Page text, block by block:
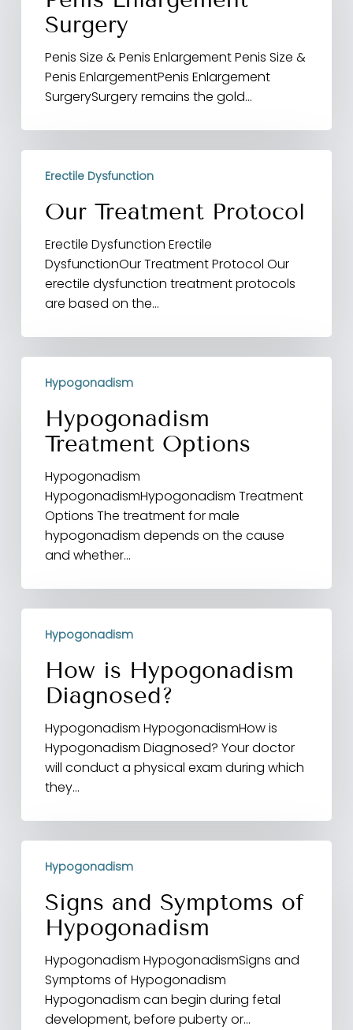
Surgery
Penis Size & Penis Enlargement Penis Size &
Penis EnlargementPenis Enlargement
SurgerySurgery remains the gold…
Treatment
Erectile Dysfunction
Our Treatment Protocol
Erectile Dysfunction Erectile
DysfunctionOur Treatment Protocol Our
erectile dysfunction treatment protocols
are based on the…
Treatment
Hypogonadism
Hypogonadism
Treatment Options
Hypogonadism
HypogonadismHypogonadism Treatment
Options The treatment for male
hypogonadism depends on the cause
and whether…
Diagnosed?
Hypogonadism
How is Hypogonadism
Diagnosed?
Hypogonadism HypogonadismHow is
Hypogonadism Diagnosed? Your doctor
will conduct a physical exam during which
they…
Hypogonadism
Hypogonadism
Signs and Symptoms of
Hypogonadism
Hypogonadism HypogonadismSigns and
Symptoms of Hypogonadism
Hypogonadism can begin during fetal
development, before puberty or…